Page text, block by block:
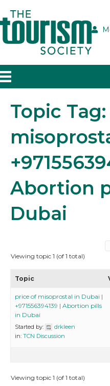
Topic
Abortion
Dubai
Viewing topic 1 (of 1 total)
Topic
price of misoprostal in Dubai |
+971556394139 | Abortion pills
in Dubai
Started by:
drkleen
in: TCN Discussion
Viewing topic 1 (of 1 total)